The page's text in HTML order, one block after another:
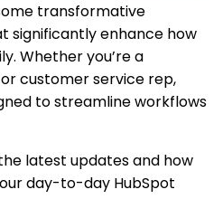
transformative
significantly enhance how
Whether you’re a
customer service rep,
to streamline workflows
latest updates and how
day-to-day HubSpot